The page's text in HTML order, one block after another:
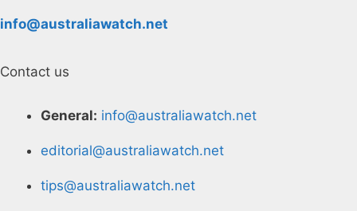
info@australiawatch.net
Contact us
General: info@australiawatch.net
editorial@australiawatch.net
tips@australiawatch.net